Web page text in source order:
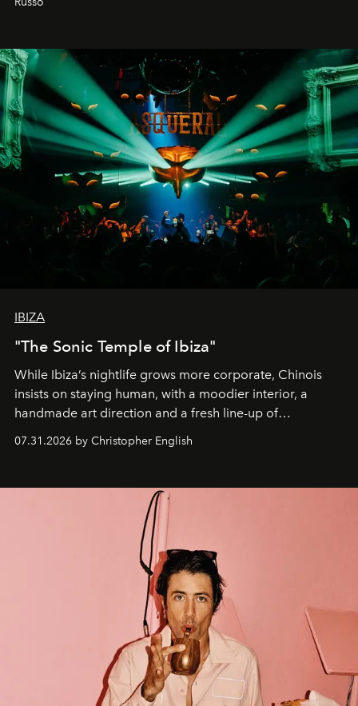
IBIZA
"The Sonic Temple of Ibiza"
While Ibiza’s nightlife grows more corporate, Chinois
insists on staying human, with a moodier interior, a
handmade art direction and a fresh line-up of
residencies, proving that scale was never the point.
07.31.2026 by Christopher English